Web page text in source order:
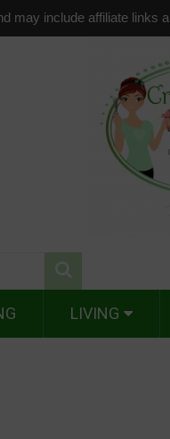
may include affiliate links
LIVING